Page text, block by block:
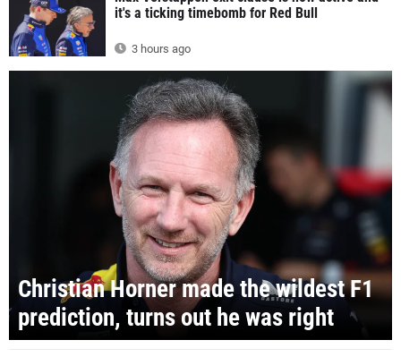
it's a ticking timebomb for Red Bull
3 hours ago
Christian Horner made the wildest F1
prediction, turns out he was right